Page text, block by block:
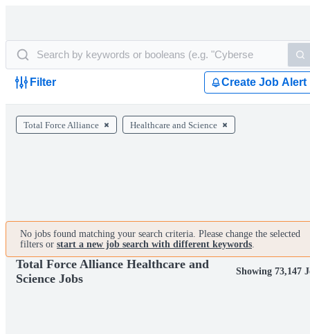
Filter Create Job Alert
Total Force Alliance Healthcare and Science
No jobs found matching your search criteria. Please change the selected
filters or start a new job search with different keywords.
Total Force Alliance Healthcare and
Science Jobs
Showing 73,147